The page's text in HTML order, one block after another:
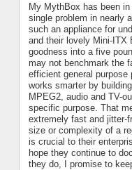
My MythBox has been
single problem in nearly
such an appliance for
and their lovely Mini-ITX
goodness into a five
may not benchmark the
efficient general
works smarter by
MPEG2, audio and TV-
specific purpose. That
extremely fast and jitter-
size or complexity of a
is crucial to their
hope they continue to
they do, I promise to